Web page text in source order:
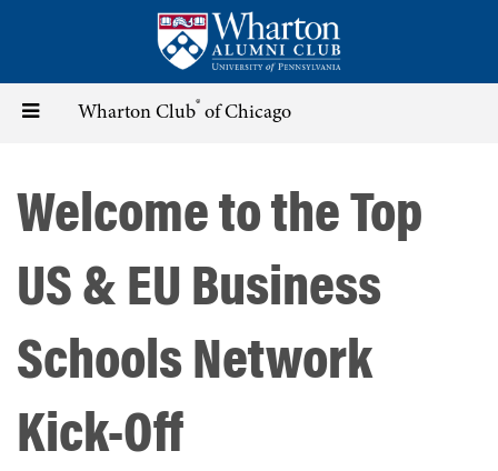
content
Toggle Wharton Club® of Chicago
Welcome to the Top
US & EU Business
Schools Network
Kick-Off